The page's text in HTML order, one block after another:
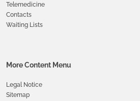
Telemedicine
Contacts
Waiting Lists
More Content Menu
Legal Notice
Sitemap